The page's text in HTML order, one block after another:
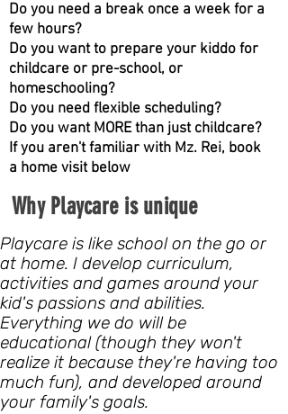
Do you need a break once a week for a
few hours?
Do you want to prepare your kiddo for
childcare or pre-school, or
homeschooling?
Do you need flexible scheduling?
Do you want MORE than just childcare?
If you aren't familiar with Mz. Rei, book
a home visit below
Why Playcare is unique
Playcare is like school on the go or
at home. I develop curriculum,
activities and games around your
kid's passions and abilities.
Everything we do will be
educational (though they won't
realize it because they're having too
much fun), and developed around
your family's goals.